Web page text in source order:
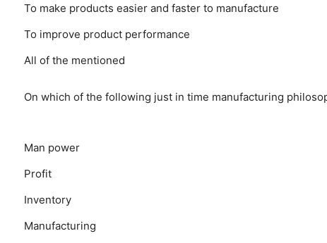
To make products easier and faster to manufacture
To improve product performance
All of the mentioned
On which of the following just in time manufacturing
Man power
Profit
Inventory
Manufacturing